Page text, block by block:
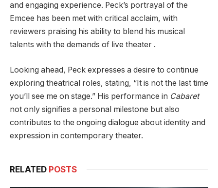
and engaging experience. Peck’s portrayal of the
Emcee has been met with critical acclaim, with
reviewers praising his ability to blend his musical
talents with the demands of live theater .
Looking ahead, Peck expresses a desire to continue
exploring theatrical roles, stating, “It is not the last time
you’ll see me on stage.” His performance in Cabaret
not only signifies a personal milestone but also
contributes to the ongoing dialogue about identity and
expression in contemporary theater.
RELATED POSTS